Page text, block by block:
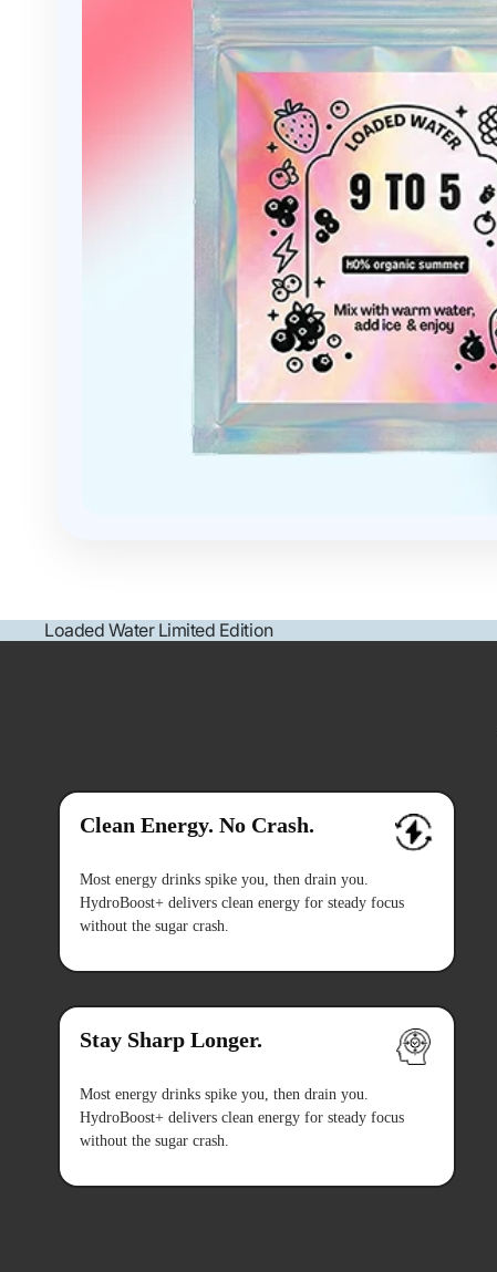
Loaded Water Limited Edition
Clean Energy. No Crash.
Most energy drinks spike you, then drain you.
HydroBoost+ delivers clean energy for steady focus
without the sugar crash.
Stay Sharp Longer.
Most energy drinks spike you, then drain you.
HydroBoost+ delivers clean energy for steady focus
without the sugar crash.